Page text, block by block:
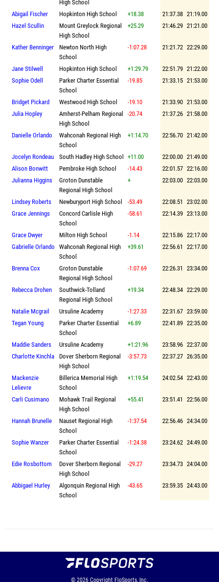
High School
Abigail Fischer Hopkinton High School +18.38 21:37.38 21:19.00
Hazel Scullin
Mount Greylock Regional
High School
+25.29 21:46.29 21:21.00
Kather Benninger
Newton North High
School
-1:07.28 21:21.72 22:29.00
Jane Stilwell Hopkinton High School +1:29.79 22:51.79 21:22.00
Sophie Odell
Parker Charter Essential
School
-19.85 21:33.15 21:53.00
Bridget Pickard Westwood High School -19.10 21:33.90 21:53.00
Julia Hopley
Amherst-Pelham Regional
High School
-20.74 21:37.26 21:58.00
Danielle Orlando
Wahconah Regional High
School
+1:14.70 22:56.70 21:42.00
Jocelyn Rondeau South Hadley High School +11.00 22:00.00 21:49.00
Alison Bonwitt
Pembroke High School -14.43 22:01.57 22:16.00
Julianna Higgins
Groton Dunstable
Regional High School
+ 22:03.00 22:03.00
Lindsey Roberts Newburyport High School -53.49 22:08.51 23:02.00
Grace Jennings
Concord Carlisle High
School
-58.61 22:14.39 23:13.00
Grace Dwyer Milton High School -1.14 22:15.86 22:17.00
Gabrielle Orlando
Wahconah Regional High
School
+39.61 22:56.61 22:17.00
Brenna Cox
Groton Dunstable
Regional High School
-1:07.69 22:26.31 23:34.00
Rebecca Drohen
Southwick-Tolland
Regional High School
+19.34 22:48.34 22:29.00
Natalie Mcgrail Ursuline Academy -1:27.33 22:31.67 23:59.00
Tegan Young
Parker Charter Essential
School
+6.89 22:41.89 22:35.00
Maddie Sanders Ursuline Academy +1:21.96 23:58.96 22:37.00
Charlotte Kinchla
Dover Sherborn Regional
High School
-3:57.73 22:37.27 26:35.00
Mackenzie
Lelievre
Billerica Memorial High
School
+1:19.54 24:02.54 22:43.00
Carli Cusimano
Mohawk Trail Regional
High School
+55.41 23:51.41 22:56.00
Hannah Brunelle
Nauset Regional High
School
-1:37.54 22:56.46 24:34.00
Sophie Wanzer
Parker Charter Essential
School
-1:24.38 23:24.62 24:49.00
Edie Rosbottom
Dover Sherborn Regional
High School
-29.27 23:34.73 24:04.00
Abbigael Hurley
Algonquin Regional High
School
-43.65 23:59.35 24:43.00
© 2026 Copyright FloSports, Inc.